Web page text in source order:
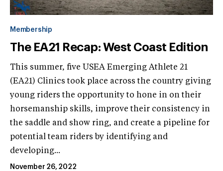
Membership
The EA21 Recap: West Coast Edition
This summer, five USEA Emerging Athlete 21
(EA21) Clinics took place across the country giving
young riders the opportunity to hone in on their
horsemanship skills, improve their consistency in
the saddle and show ring, and create a pipeline for
potential team riders by identifying and
developing...
November 26, 2022